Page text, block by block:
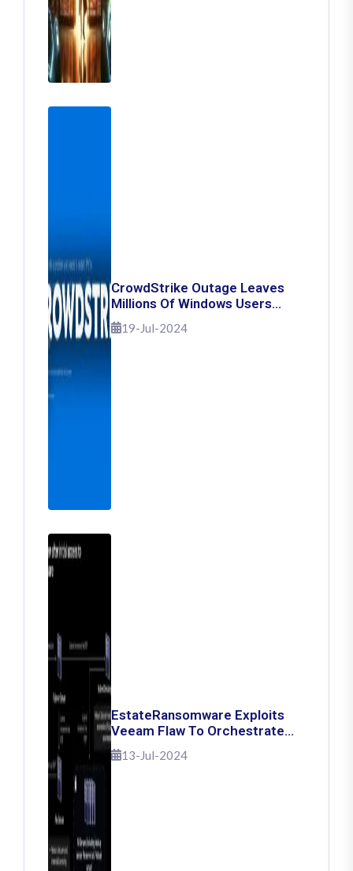
CrowdStrike Outage Leaves
Millions Of Windows Users
Stuck With Blue Screen Of
Death: Here's How To Fix It
19-Jul-2024
EstateRansomware Exploits
Veeam Flaw To Orchestrate
Ransomware Attacks
13-Jul-2024